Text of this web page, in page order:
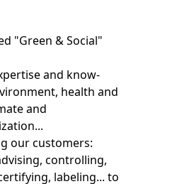
"Green & Social"
and know-
health and
and
our customers:
controlling,
labeling... to